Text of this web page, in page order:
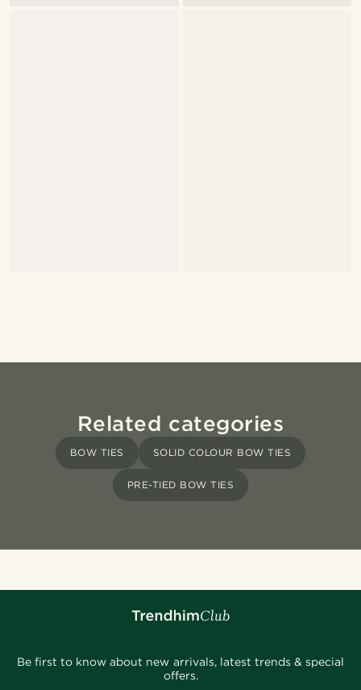
Related categories
BOW TIES SOLID COLOUR BOW TIES
PRE-TIED BOW TIES
Be first to know about new arrivals, latest trends & special
offers.